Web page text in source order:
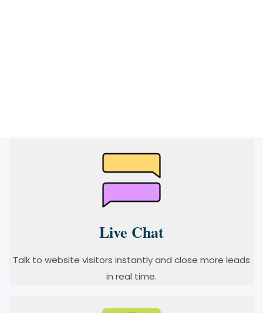
Live Chat
Talk to website visitors instantly and close more leads
in real time.